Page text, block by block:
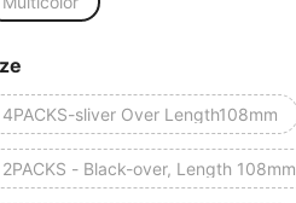
4PACKS-sliver Over Length108mm
2PACKS - Black-over, Length 108mm